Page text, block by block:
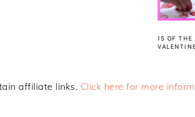
15 OF THE
affiliate links. Click here for more